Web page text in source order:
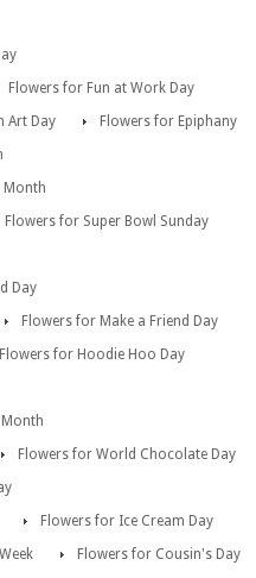
Flowers for Fun at Work Day
Art Day
Flowers for Epiphany
Month
Flowers for Super Bowl Sunday
Day
Flowers for Make a Friend Day
Flowers for Hoodie Hoo Day
Flowers for World Chocolate Day
Flowers for Ice Cream Day
Flowers for Cousin's Day